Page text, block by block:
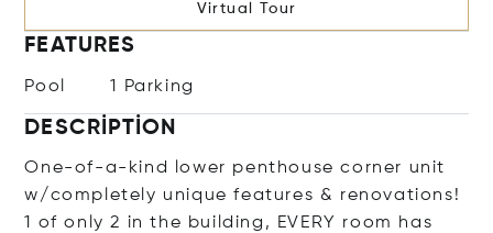
Virtual Tour
FEATURES
Pool 1 Parking
DESCRIPTION
One-of-a-kind lower penthouse corner unit
w/completely unique features & renovations!
1 of only 2 in the building, EVERY room has